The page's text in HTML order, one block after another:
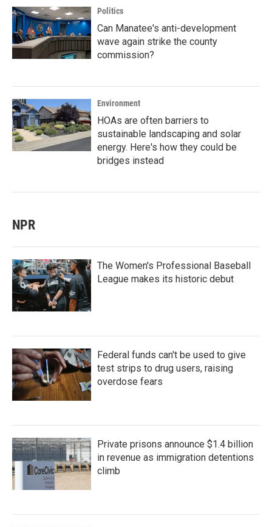
Politics
Can Manatee's anti-development
wave again strike the county
commission?
Environment
HOAs are often barriers to
sustainable landscaping and solar
energy. Here's how they could be
bridges instead
NPR
The Women's Professional Baseball
League makes its historic debut
Federal funds can't be used to give
test strips to drug users, raising
overdose fears
Private prisons announce $1.4 billion
in revenue as immigration detentions
climb